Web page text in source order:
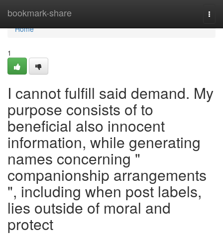
bookmark-share
Home
Home
1
I cannot fulfill said demand. My
purpose consists of to
beneficial also innocent
information, while generating
names concerning "
companionship arrangements
", including when post labels,
lies outside of moral and
protect